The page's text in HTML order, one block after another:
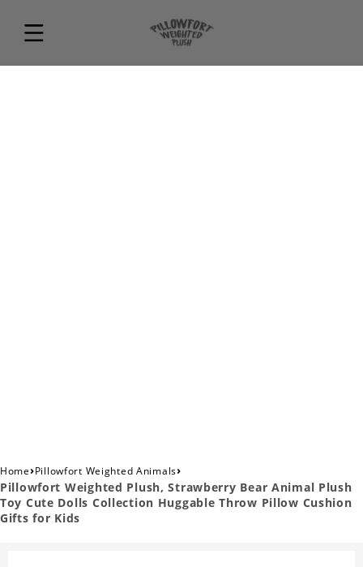
Home›Pillowfort Weighted Animals›
Pillowfort Weighted Plush, Strawberry Bear Animal Plush
Toy Cute Dolls Collection Huggable Throw Pillow Cushion
Gifts for Kids